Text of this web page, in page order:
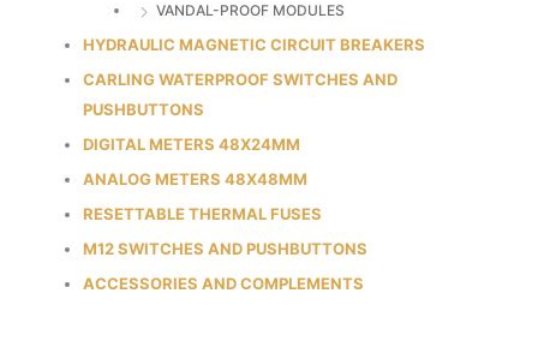
VANDAL-PROOF MODULES
HYDRAULIC MAGNETIC CIRCUIT BREAKERS
CARLING WATERPROOF SWITCHES AND
PUSHBUTTONS
DIGITAL METERS 48X24MM
ANALOG METERS 48X48MM
RESETTABLE THERMAL FUSES
M12 SWITCHES AND PUSHBUTTONS
ACCESSORIES AND COMPLEMENTS